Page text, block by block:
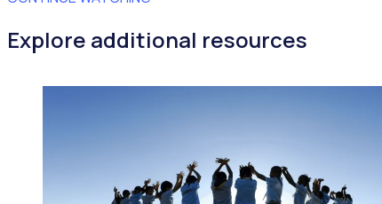
Explore additional resources